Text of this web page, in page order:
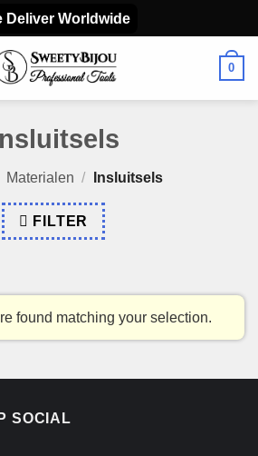
Deliver Worldwide
0
Materialen / Insluitsels
FILTER
found matching your selection.
SOCIAL